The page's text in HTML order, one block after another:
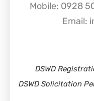
Mobile: 0928
Email:
DSWD
DSWD Solicitation